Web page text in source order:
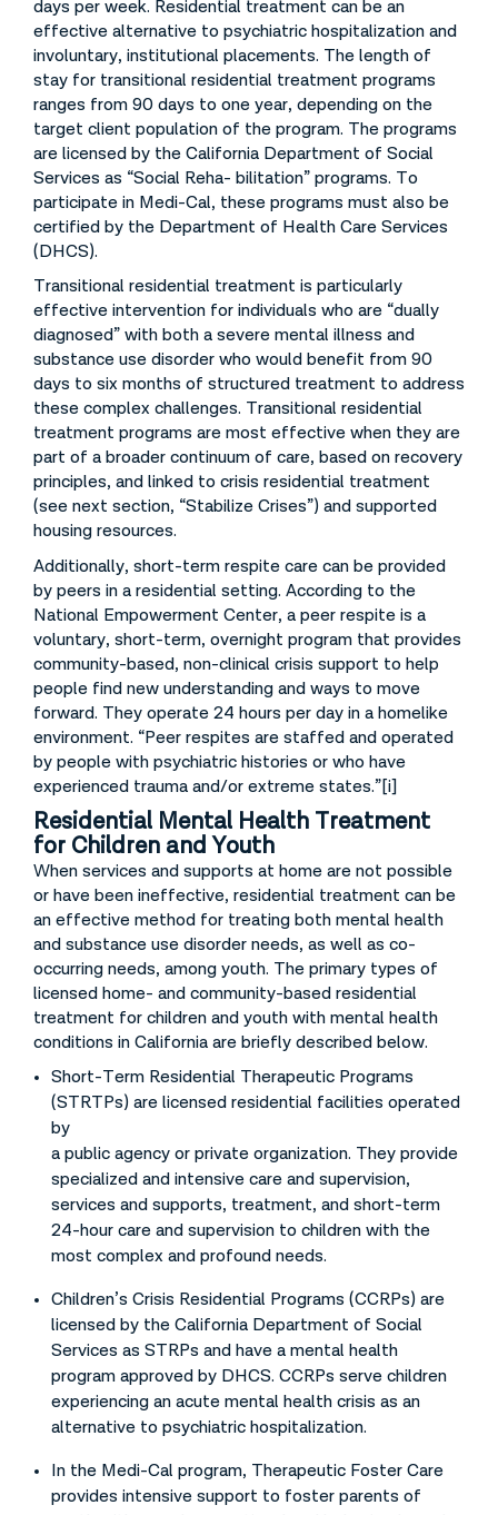
days per week. Residential treatment can be an
effective alternative to psychiatric hospitalization and
involuntary, institutional placements. The length of
stay for transitional residential treatment programs
ranges from 90 days to one year, depending on the
target client population of the program. The programs
are licensed by the California Department of Social
Services as “Social Reha- bilitation” programs. To
participate in Medi-Cal, these programs must also be
certified by the Department of Health Care Services
(DHCS).
Transitional residential treatment is particularly
effective intervention for individuals who are “dually
diagnosed” with both a severe mental illness and
substance use disorder who would benefit from 90
days to six months of structured treatment to address
these complex challenges. Transitional residential
treatment programs are most effective when they are
part of a broader continuum of care, based on recovery
principles, and linked to crisis residential treatment
(see next section, “Stabilize Crises”) and supported
housing resources.
Additionally, short-term respite care can be provided
by peers in a residential setting. According to the
National Empowerment Center, a peer respite is a
voluntary, short-term, overnight program that provides
community-based, non-clinical crisis support to help
people find new understanding and ways to move
forward. They operate 24 hours per day in a homelike
environment. “Peer respites are staffed and operated
by people with psychiatric histories or who have
experienced trauma and/or extreme states.”[i]
Residential Mental Health Treatment
for Children and Youth
When services and supports at home are not possible
or have been ineffective, residential treatment can be
an effective method for treating both mental health
and substance use disorder needs, as well as co-
occurring needs, among youth. The primary types of
licensed home- and community-based residential
treatment for children and youth with mental health
conditions in California are briefly described below.
Short-Term Residential Therapeutic Programs
(STRTPs) are licensed residential facilities operated
by
a public agency or private organization. They provide
specialized and intensive care and supervision,
services and supports, treatment, and short-term
24-hour care and supervision to children with the
most complex and profound needs.
Children’s Crisis Residential Programs (CCRPs) are
licensed by the California Department of Social
Services as STRPs and have a mental health
program approved by DHCS. CCRPs serve children
experiencing an acute mental health crisis as an
alternative to psychiatric hospitalization.
In the Medi-Cal program, Therapeutic Foster Care
provides intensive support to foster parents of